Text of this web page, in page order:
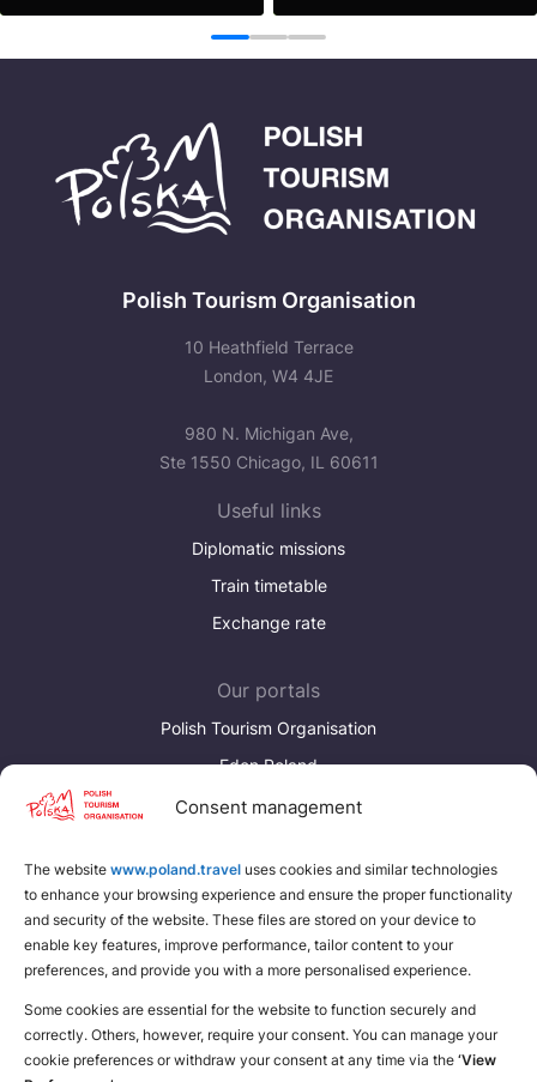
Consent management
The website www.poland.travel uses cookies and similar technologies
to enhance your browsing experience and ensure the proper functionality
and security of the website. These files are stored on your device to
enable key features, improve performance, tailor content to your
preferences, and provide you with a more personalised experience.
Some cookies are essential for the website to function securely and
correctly. Others, however, require your consent. You can manage your
cookie preferences or withdraw your consent at any time via the ‘View
See more See more
1 2 3
Polish Tourism Organisation
10 Heathfield Terrace
London, W4 4JE
980 N. Michigan Ave,
Ste 1550 Chicago, IL 60611
Useful links
Diplomatic missions
Train timetable
Exchange rate
Our portals
Polish Tourism Organisation
Eden Poland
Download brochures about Poland
Find a place for yourself